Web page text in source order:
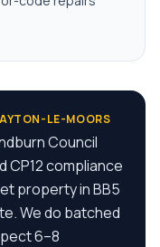
LE-MOORS
Council
CP12 compliance
property in BB5
We do batched
6–8